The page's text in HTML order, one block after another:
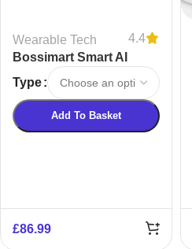
Wearable Tech
4.4
Bossimart Smart AI
Stabilisation Glasses
Type
Add To Basket
£86.99